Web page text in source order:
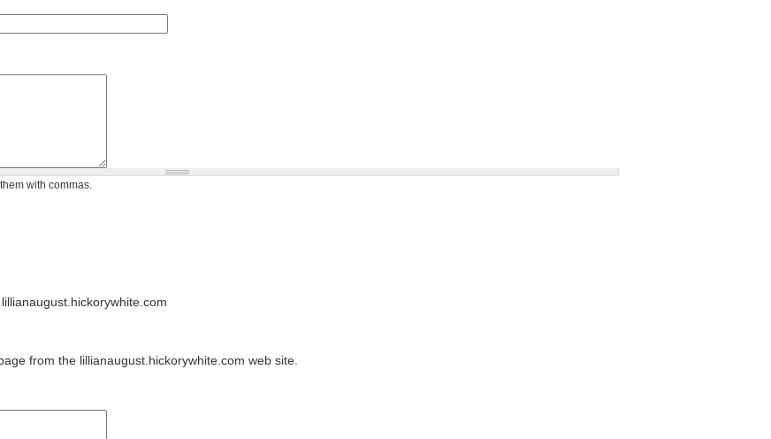
with commas.
from the lillianaugust.hickorywhite.com web site.